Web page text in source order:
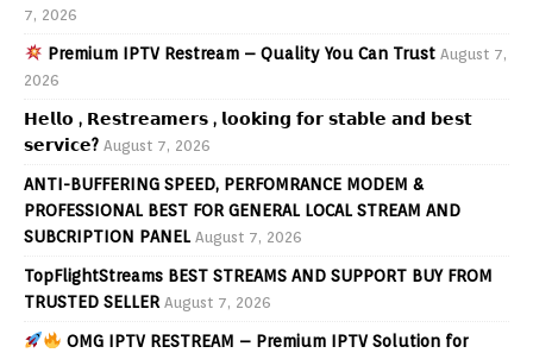
7, 2026
Premium IPTV Restream – Quality You Can Trust August 7,
2026
𝗛𝗲𝗹𝗹𝗼 , 𝗥𝗲𝘀𝘁𝗿𝗲𝗮𝗺𝗲𝗿𝘀 , 𝗹𝗼𝗼𝗸𝗶𝗻𝗴 𝗳𝗼𝗿 𝘀𝘁𝗮𝗯𝗹𝗲 𝗮𝗻𝗱 𝗯𝗲𝘀𝘁
𝘀𝗲𝗿𝘃𝗶𝗰𝗲? August 7, 2026
ANTI-BUFFERING SPEED, PERFOMRANCE MODEM &
PROFESSIONAL BEST FOR GENERAL LOCAL STREAM AND
SUBCRIPTION PANEL August 7, 2026
TopFlightStreams BEST STREAMS AND SUPPORT BUY FROM
TRUSTED SELLER August 7, 2026
OMG IPTV RESTREAM – Premium IPTV Solution for